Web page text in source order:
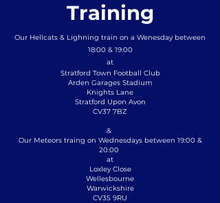
Training
Our Hellcats & Lighning train on a Wenesday between
18:00 & 19:00
at
Stratford Town Football Club
Arden Garages Stadium
Knights Lane
Stratford Upon Avon
CV37 7BZ
&
Our Meteors traing on Wednesdays between 19:00 &
20:00
at
Loxley Close
Wellesbourne
Warwickshire
CV35 9RU